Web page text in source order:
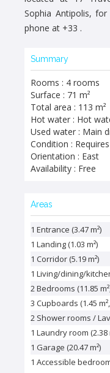
Sophia Antipolis,
phone at +33 .
Summary
Rooms : 4 rooms
Surface : 71 m²
Total area : 113 m²
Hot water : Hot
Used water : Main
Condition :
Orientation : East
Availability : Free
Areas
1 Entrance (3.47 m²)
1 Landing (1.03 m²)
1 Corridor (5.19 m²)
1 Living/dining/
2 Bedrooms (11.85
3 Cupboards (1.45 m²,
2 Shower rooms /
1 Laundry room (2.38
1 Garage (20.47 m²)
1 Accessible